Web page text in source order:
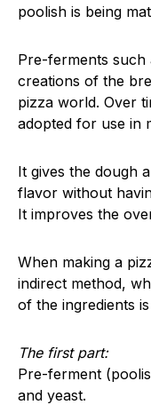
poolish is being
Pre-ferments such
creations of the
pizza world. Over
adopted for use in
It gives the dough
flavor without
It improves the
When making a
indirect method,
of the ingredients
The first part:
Pre-ferment
and yeast.